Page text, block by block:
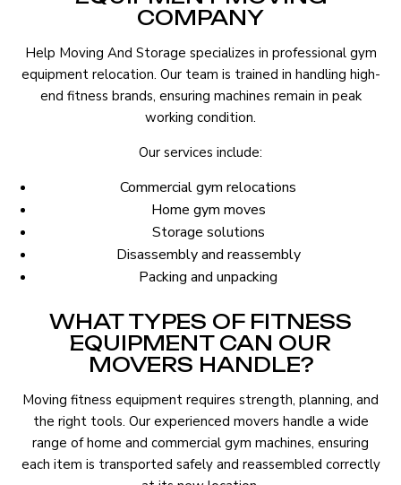
COMPANY
Help Moving And Storage specializes in professional gym
equipment relocation. Our team is trained in handling high-
end fitness brands, ensuring machines remain in peak
working condition.
Our services include:
Commercial gym relocations
Home gym moves
Storage solutions
Disassembly and reassembly
Packing and unpacking
WHAT TYPES OF FITNESS
EQUIPMENT CAN OUR
MOVERS HANDLE?
Moving fitness equipment requires strength, planning, and
the right tools. Our experienced movers handle a wide
range of home and commercial gym machines, ensuring
each item is transported safely and reassembled correctly